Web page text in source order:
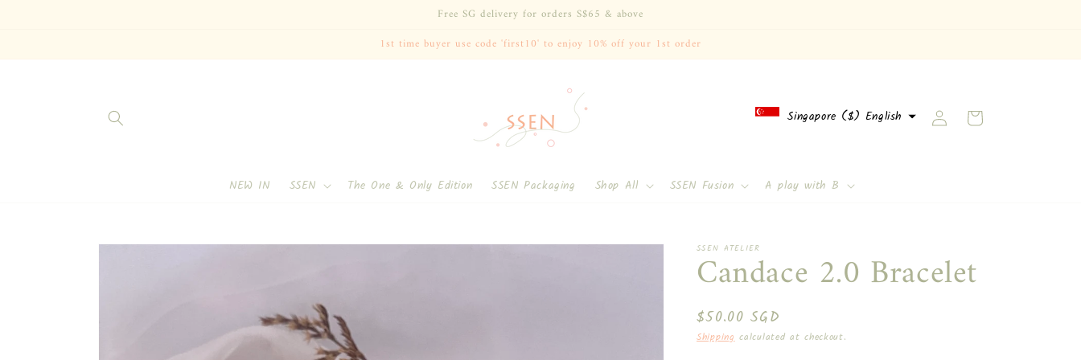
Free SG delivery for orders S$65 & above
1st time buyer use code 'first10' to enjoy 10% off your 1st order
NEW IN SSEN The One & Only Edition SSEN Packaging Shop All SSEN Fusion A play with B
Singapore ($) English
Log
in
Cart
Skip to SSEN ATELIER
Candace 2.0 Bracelet
Regular
price
$50.00 SGD
Shipping calculated at checkout.